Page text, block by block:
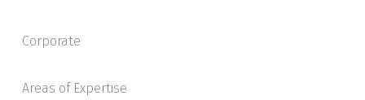
Corporate
Areas of Expertise